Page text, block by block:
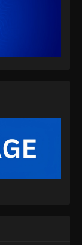
07 Subtitle
Episode 07
Episode 08 END